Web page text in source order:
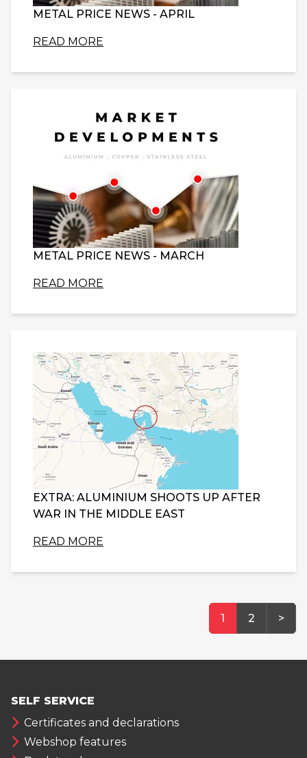
METAL PRICE NEWS - APRIL
READ MORE
METAL PRICE NEWS - MARCH
READ MORE
EXTRA: ALUMINIUM SHOOTS UP AFTER
WAR IN THE MIDDLE EAST
READ MORE
1 2 >
SELF SERVICE
Certificates and declarations
Webshop features